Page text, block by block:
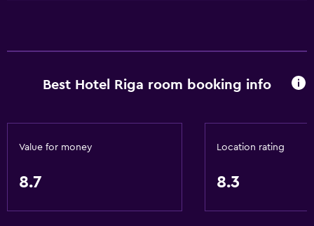
Smoke alarms
Heating
Best Hotel Riga room booking info
Value for money
8.7
Location rating
8.3